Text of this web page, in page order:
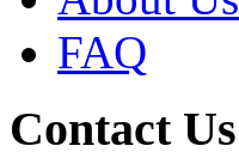
FAQ
Contact Us